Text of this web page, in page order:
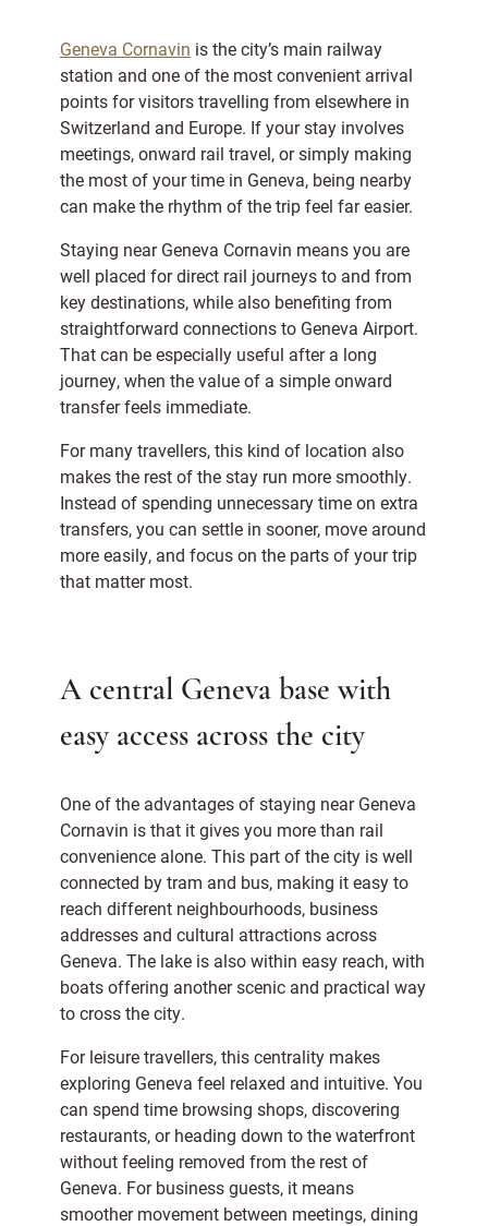
Geneva Cornavin is the city’s main railway
station and one of the most convenient arrival
points for visitors travelling from elsewhere in
Switzerland and Europe. If your stay involves
meetings, onward rail travel, or simply making
the most of your time in Geneva, being nearby
can make the rhythm of the trip feel far easier.
Staying near Geneva Cornavin means you are
well placed for direct rail journeys to and from
key destinations, while also benefiting from
straightforward connections to Geneva Airport.
That can be especially useful after a long
journey, when the value of a simple onward
transfer feels immediate.
For many travellers, this kind of location also
makes the rest of the stay run more smoothly.
Instead of spending unnecessary time on extra
transfers, you can settle in sooner, move around
more easily, and focus on the parts of your trip
that matter most.
A central Geneva base with
easy access across the city
One of the advantages of staying near Geneva
Cornavin is that it gives you more than rail
convenience alone. This part of the city is well
connected by tram and bus, making it easy to
reach different neighbourhoods, business
addresses and cultural attractions across
Geneva. The lake is also within easy reach, with
boats offering another scenic and practical way
to cross the city.
For leisure travellers, this centrality makes
exploring Geneva feel relaxed and intuitive. You
can spend time browsing shops, discovering
restaurants, or heading down to the waterfront
without feeling removed from the rest of
Geneva. For business guests, it means
smoother movement between meetings, dining